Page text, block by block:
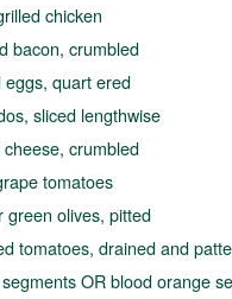
chicken
bacon, crumbled
quart ered
sliced lengthwise
crumbled
tomatoes
olives, pitted
tomatoes, drained and
OR blood orange